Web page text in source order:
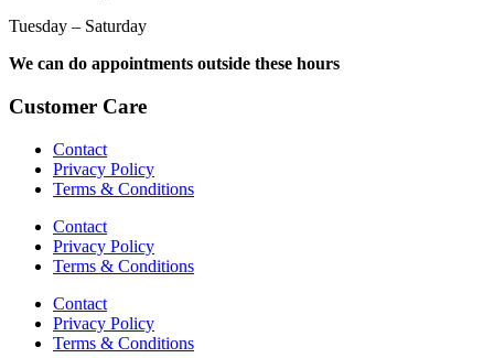
Tuesday – Saturday
We can do appointments outside these hours
Customer Care
Contact
Privacy Policy
Terms & Conditions
Contact
Privacy Policy
Terms & Conditions
Contact
Privacy Policy
Terms & Conditions